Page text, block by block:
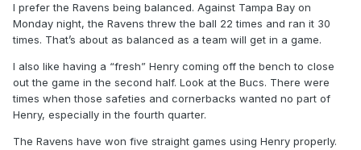
I prefer the Ravens being balanced. Against Tampa Bay on
Monday night, the Ravens threw the ball 22 times and ran it 30
times. That’s about as balanced as a team will get in a game.
I also like having a “fresh” Henry coming off the bench to close
out the game in the second half. Look at the Bucs. There were
times when those safeties and cornerbacks wanted no part of
Henry, especially in the fourth quarter.
The Ravens have won five straight games using Henry properly.